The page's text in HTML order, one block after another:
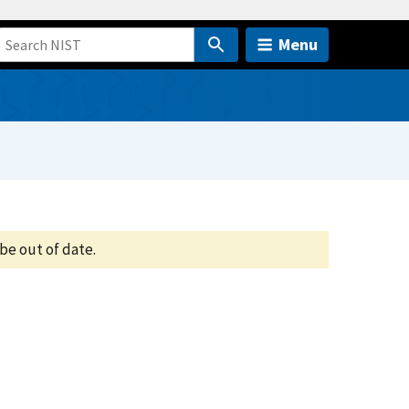
Menu
out of date.